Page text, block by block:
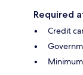
Required
Credit